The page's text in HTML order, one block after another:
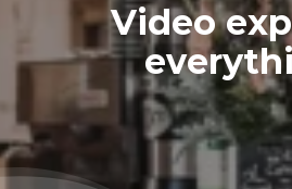
Video